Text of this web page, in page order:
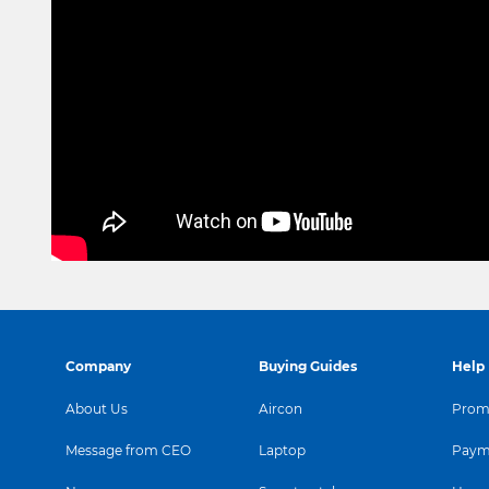
Company
About Us
Message from CEO
Buying Guides
Aircon
Laptop
Help